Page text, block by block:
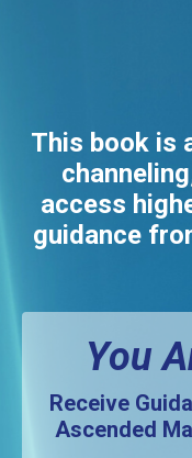
This book is
access
guidance
You
Receive
Ascended